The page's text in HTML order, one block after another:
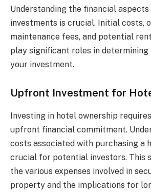
Understanding the financial
investments is crucial. Initial costs,
maintenance fees, and potential
play significant roles in
your investment.
Upfront Investment for
Investing in hotel ownership
upfront financial commitment.
costs associated with purchasing a
crucial for potential investors. This
the various expenses involved in
property and the implications for